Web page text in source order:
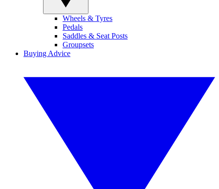
Wheels & Tyres
Pedals
Saddles & Seat Posts
Groupsets
Buying Advice